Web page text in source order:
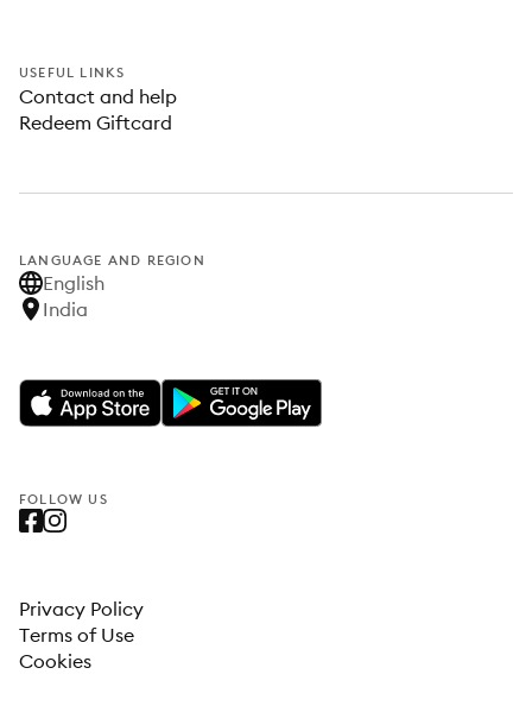
USEFUL LINKS
Contact and help
Redeem Giftcard
LANGUAGE AND REGION
English
India
FOLLOW US
Privacy Policy
Terms of Use
Cookies